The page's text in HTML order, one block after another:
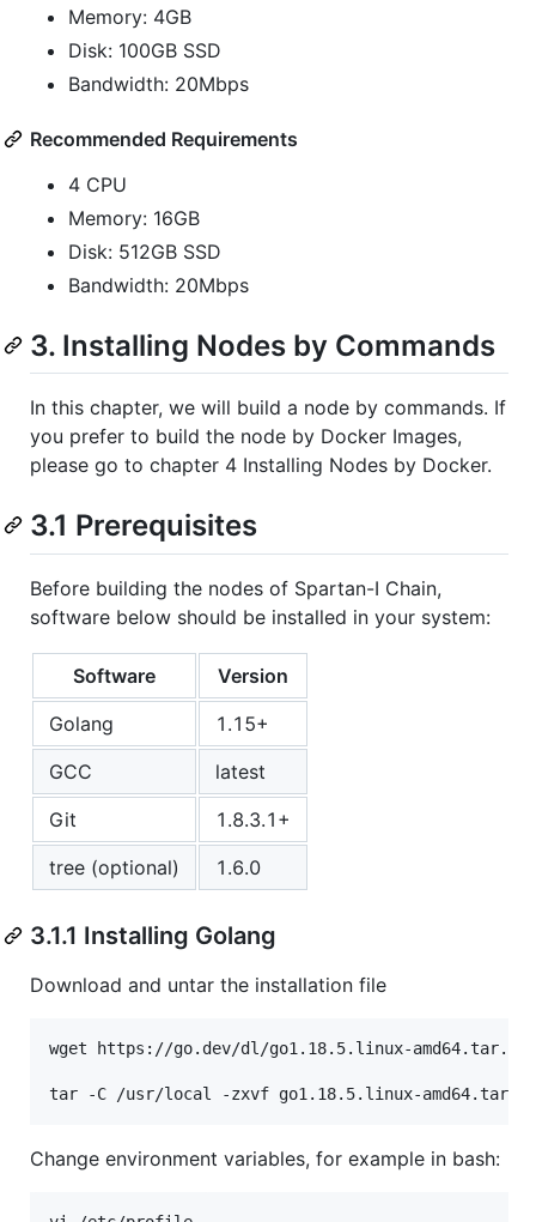
Memory: 4GB
Disk: 100GB SSD
Bandwidth: 20Mbps
Recommended Requirements
4 CPU
Memory: 16GB
Disk: 512GB SSD
Bandwidth: 20Mbps
3. Installing Nodes by Commands
In this chapter, we will build a node by commands. If
you prefer to build the node by Docker Images,
please go to chapter 4 Installing Nodes by Docker.
3.1 Prerequisites
Before building the nodes of Spartan-I Chain,
software below should be installed in your system:
Software
Version
Golang
1.15+
GCC
latest
Git
1.8.3.1+
tree (optional)
1.6.0
3.1.1 Installing Golang
Download and untar the installation file
wget https://go.dev/dl/go1.18.5.linux-amd64.tar.gz
Change environment variables, for example in bash: